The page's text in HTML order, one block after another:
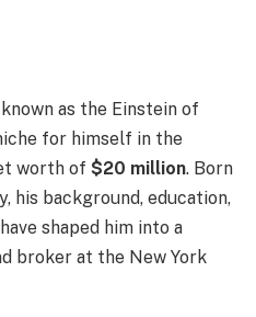
as the Einstein of
for himself in the
worth of $20 million. Born
his background, education,
shaped him into a
broker at the New York